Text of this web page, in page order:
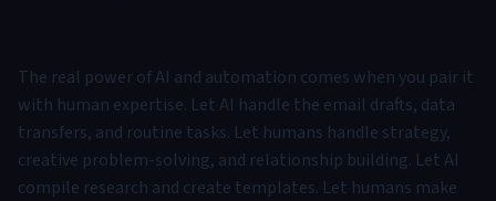
The real power of AI and automation comes when you pair it
with human expertise. Let AI handle the email drafts, data
transfers, and routine tasks. Let humans handle strategy,
creative problem-solving, and relationship building. Let AI
compile research and create templates. Let humans make